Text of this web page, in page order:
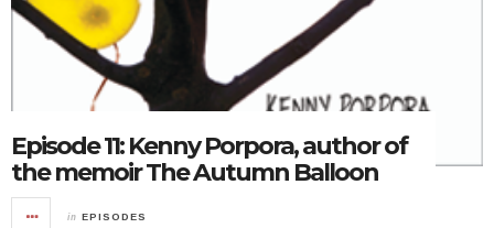
Episode 11: Kenny Porpora, author of
the memoir The Autumn Balloon
in EPISODES